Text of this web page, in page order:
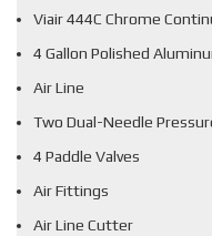
Viair 444C Chrome
4 Gallon Polished
Air Line
Two Dual-Needle
4 Paddle Valves
Air Fittings
Air Line Cutter